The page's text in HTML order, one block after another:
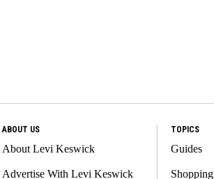
ABOUT US
About Levi Keswick
Advertise With Levi Keswick
TOPICS
Guides
Shopping